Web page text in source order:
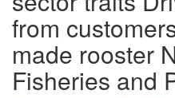
from
made rooster
Fisheries and